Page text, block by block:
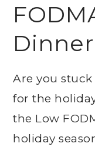
Dinner
Are you
for the
the Low
holiday